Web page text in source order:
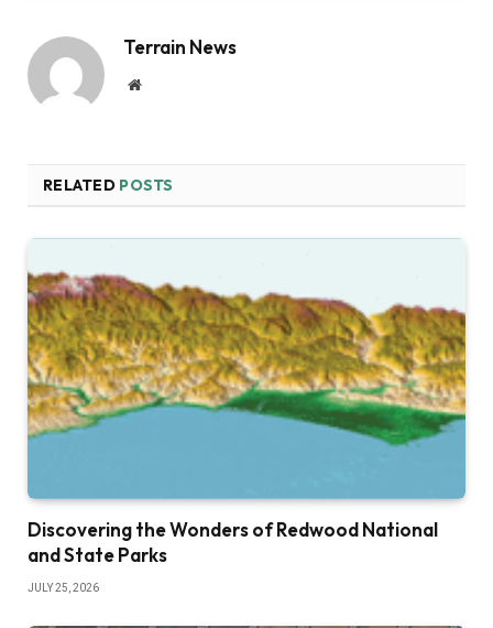
Terrain News
Website
RELATED POSTS
Discovering the Wonders of Redwood National
and State Parks
JULY 25, 2026